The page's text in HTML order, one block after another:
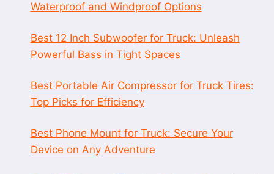
Waterproof and Windproof Options
Best 12 Inch Subwoofer for Truck: Unleash
Powerful Bass in Tight Spaces
Best Portable Air Compressor for Truck Tires:
Top Picks for Efficiency
Best Phone Mount for Truck: Secure Your
Device on Any Adventure